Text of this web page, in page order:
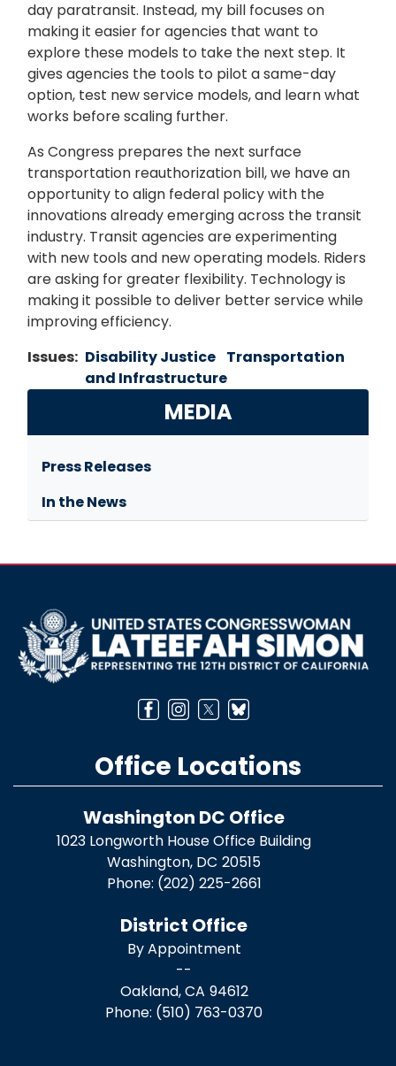
day paratransit. Instead, my bill focuses on
making it easier for agencies that want to
explore these models to take the next step. It
gives agencies the tools to pilot a same-day
option, test new service models, and learn what
works before scaling further.
As Congress prepares the next surface
transportation reauthorization bill, we have an
opportunity to align federal policy with the
innovations already emerging across the transit
industry. Transit agencies are experimenting
with new tools and new operating models. Riders
are asking for greater flexibility. Technology is
making it possible to deliver better service while
improving efficiency.
Issues: Disability Justice Transportation
and Infrastructure
MEDIA
Press Releases
In the News
Image
Office Locations
Washington DC Office
1023 Longworth House Office Building
Washington, DC20515
Phone: (202) 225-2661
District Office
By Appointment
--
Oakland,CA94612
Phone: (510) 763-0370